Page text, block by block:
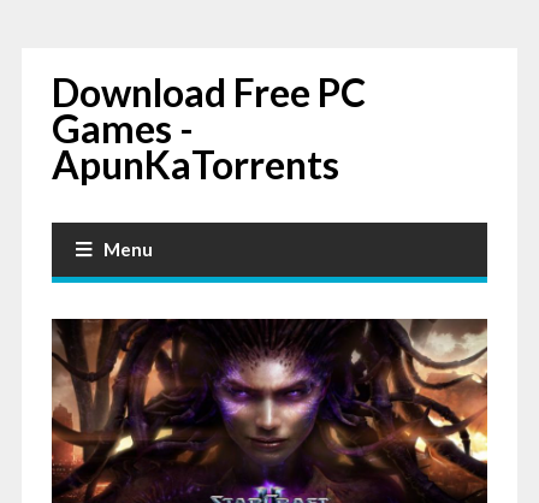
Download Free PC
Games -
ApunKaTorrents
Menu